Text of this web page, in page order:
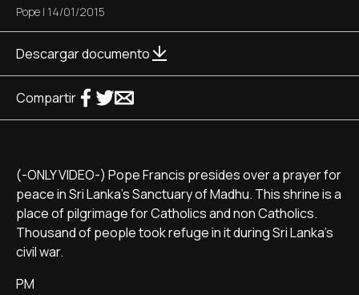
Pope | 14/01/2015
Descargar documento
Compartir
(-ONLY VIDEO-) Pope Francis presides over a prayer for
peace in Sri Lanka's Sanctuary of Madhu. This shrine is a
place of pilgrimage for Catholics and non Catholics.
Thousand of people took refuge in it during Sri Lanka's
civil war.
PM